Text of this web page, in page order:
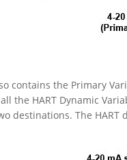
contains the Primary
the HART Dynamic
destinations. The